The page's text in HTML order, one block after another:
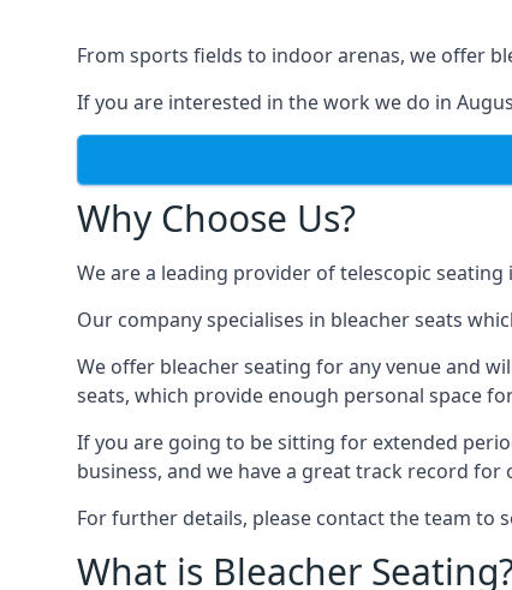
From sports fields to indoor arenas, we offer
If you are interested in the work we do in
Why Choose Us?
We are a leading provider of telescopic
Our company specialises in bleacher seats
We offer bleacher seating for any venue and
seats, which provide enough personal space
If you are going to be sitting for extended
business, and we have a great track record for
For further details, please contact the team to
What is Bleacher